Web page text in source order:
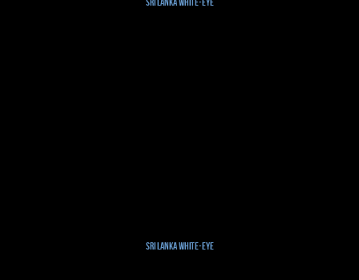
Sri Lanka White-eye